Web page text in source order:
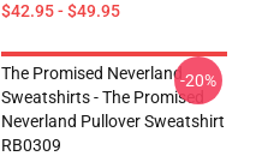
$42.95 - $49.95
The Promised Neverland
Sweatshirts - The Promised
Neverland Pullover Sweatshirt
RB0309
-20%